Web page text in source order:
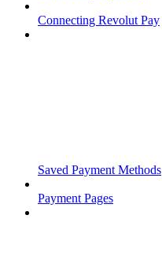
Connecting Revolut Pay
Saved Payment Methods
Payment Pages